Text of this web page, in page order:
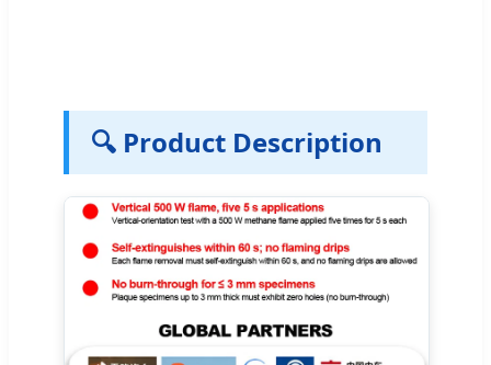
🔍 Product Description